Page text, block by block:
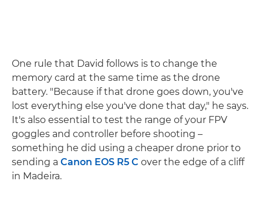
One rule that David follows is to change the
memory card at the same time as the drone
battery. "Because if that drone goes down, you've
lost everything else you've done that day," he says.
It's also essential to test the range of your FPV
goggles and controller before shooting –
something he did using a cheaper drone prior to
sending a Canon EOS R5 C over the edge of a cliff
in Madeira.